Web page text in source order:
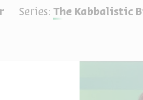
Series: The Kabbalistic